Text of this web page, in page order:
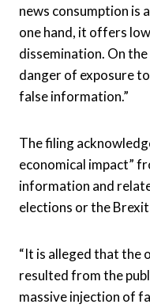
news consumption is
one hand, it offers
dissemination. On
danger of exposure
false information.”
The filing
economical impact”
information and
elections or the Brexit
“It is alleged that the
resulted from the
massive injection of